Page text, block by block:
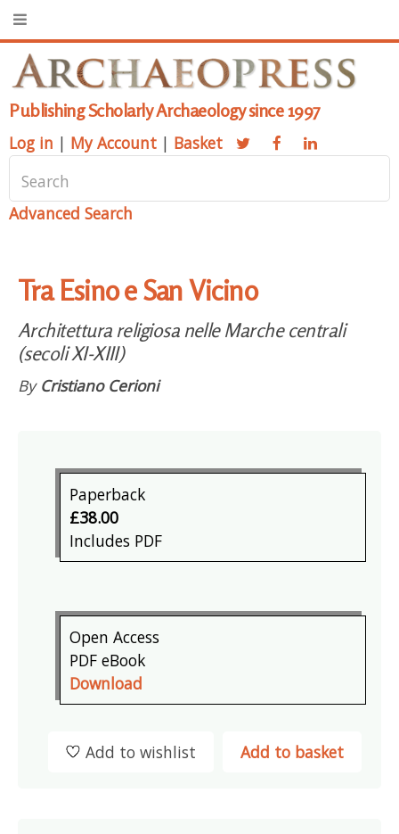
Publishing Scholarly Archaeology since 1997
Log in | My Account | Basket
Advanced Search
Tra Esino e San Vicino
Architettura religiosa nelle Marche centrali
(secoli XI-XIII)
By Cristiano Cerioni
Paperback
£38.00
Includes PDF
Open Access
PDF eBook
Download
Add to basket
Add to wishlist